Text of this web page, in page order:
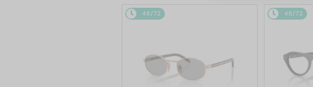
48/72 48/72